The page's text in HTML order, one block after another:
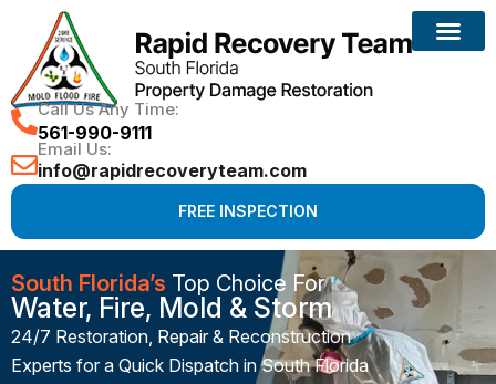
Call Us Any Time:
561-990-9111
Email Us:
info@rapidrecoveryteam.com
FREE INSPECTION
South Florida’s Top Choice For
Water, Fire, Mold & Storm
24/7 Restoration, Repair & Reconstruction
Experts for a Quick Dispatch in South Florida